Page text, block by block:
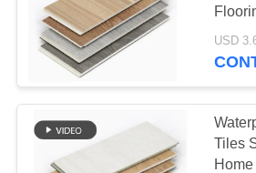
Aerogel
Blanket
For
Tiles